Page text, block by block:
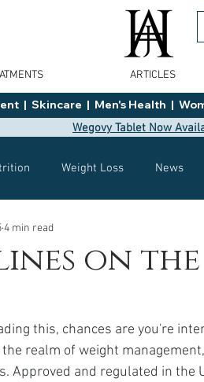
ARTICLES
|  Skincare  |  Men's Health  |
Wegovy Tablet Now
Weight Loss News
Tips
Retatrutide Retatrutide
on
4 min read
this, chances are you're
realm of weight
Approved and regulated in the